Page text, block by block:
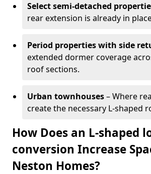
Select semi-detached
rear extension is already in
Period properties with side
extended dormer coverage
roof sections.
Urban townhouses– Where
create the necessary L-shaped
How Does an L-shaped
conversion Increase
Neston Homes?